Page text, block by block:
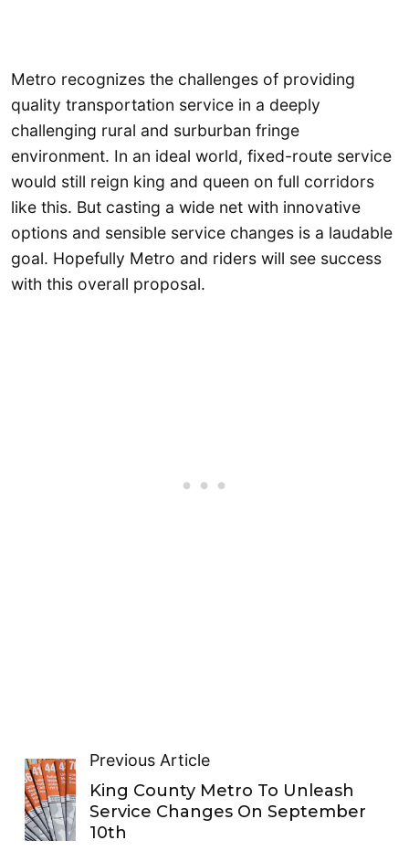
Metro recognizes the challenges of providing
quality transportation service in a deeply
challenging rural and surburban fringe
environment. In an ideal world, fixed-route service
would still reign king and queen on full corridors
like this. But casting a wide net with innovative
options and sensible service changes is a laudable
goal. Hopefully Metro and riders will see success
with this overall proposal.
Previous Article
King County Metro To Unleash
Service Changes On September
10th